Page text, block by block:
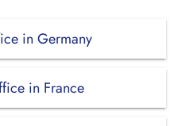
in Germany
in France